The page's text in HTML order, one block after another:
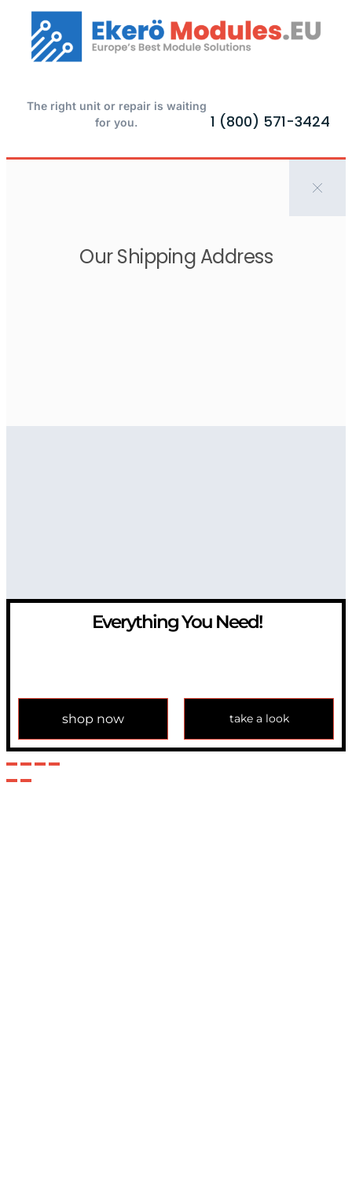
The right unit or repair is waiting
for you.
1 (800) 571-3424
Our Shipping Address
Everything You Need!
shop now take a look